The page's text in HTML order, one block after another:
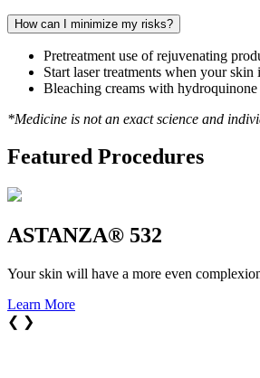
How can I minimize my risks?
Pretreatment use of rejuvenating
Start laser treatments when your
Bleaching creams with
*Medicine is not an exact science and
Featured Procedures
ASTANZA® 532
Your skin will have a more even
Learn More
❮ ❯